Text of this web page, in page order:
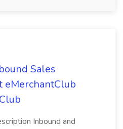
Sales
eMerchantClub
Inbound and